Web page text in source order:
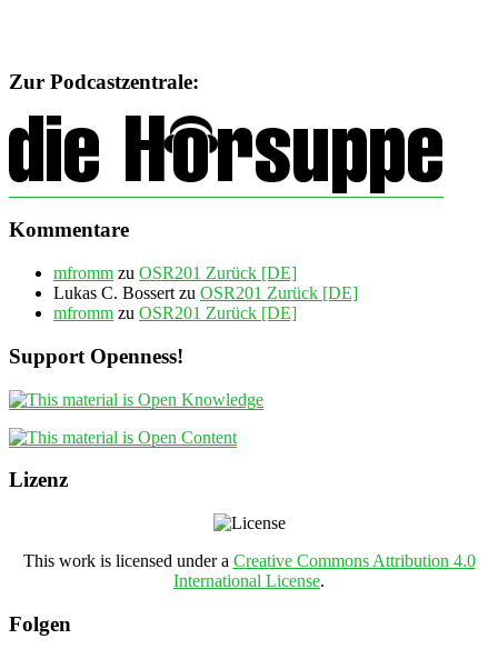
Zur Podcastzentrale:
Kommentare
mfromm zu OSR201 Zurück [DE]
Lukas C. Bossert zu OSR201 Zurück [DE]
mfromm zu OSR201 Zurück [DE]
Support Openness!
Lizenz
This work is licensed under a Creative Commons Attribution 4.0
International License.
Folgen